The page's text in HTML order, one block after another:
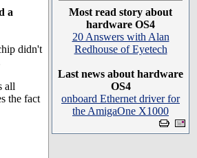
a
didn't
all
the fact
Most read story about
hardware OS4
20 Answers with Alan
Redhouse of Eyetech
Last news about hardware
OS4
onboard Ethernet driver for
the AmigaOne X1000